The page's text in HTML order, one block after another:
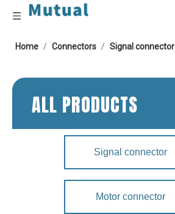
Home / Connectors / Signal connector
ALL PRODUCTS
Signal connector
Motor connector